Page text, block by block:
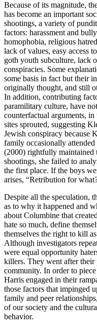
Because of its magnitude,
has become an important
shootings, a variety of
factors: harassment and
homophobia, religious
lack of values, easy access
goth youth subculture, lack
conspiracies. Some
some basis in fact but their
originally thought, and still
In addition, contributing
paramilitary culture, have
counterfactual arguments,
sites sprouted, suggesting
Jewish conspiracy because
family occasionally attended
(2000) rightfully maintained
shootings, she failed to
the first place. If the boys
arises, “Retribution for
Despite all the speculation,
as to why it happened and
about Columbine that
hate so much, define
themselves the right to kill
Although investigators
were equal opportunity
killers. They went after their
community. In order to
Harris engaged in their
those factors that impinged
family and peer
of our society and the
behavior.